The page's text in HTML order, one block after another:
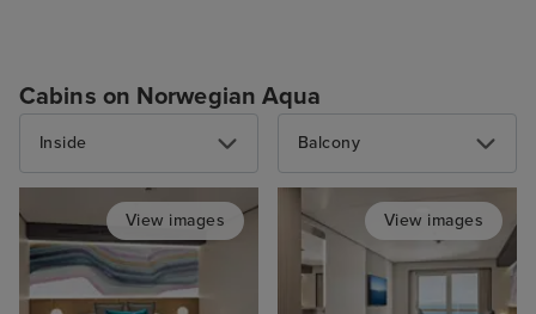
Cabins on Norwegian Aqua
Inside
View images
Balcony
View images